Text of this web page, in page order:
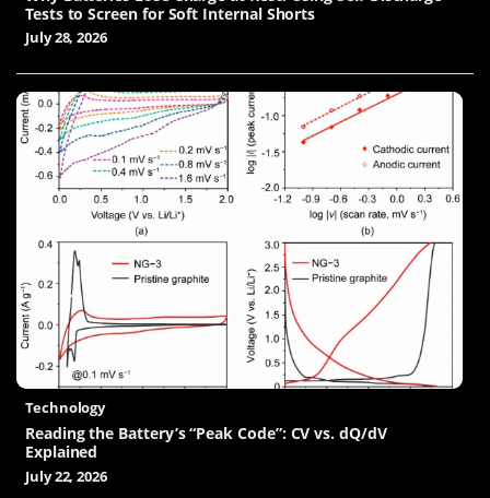
Tests to Screen for Soft Internal Shorts
July 28, 2026
Technology
Reading the Battery’s “Peak Code”: CV vs. dQ/dV
Explained
July 22, 2026